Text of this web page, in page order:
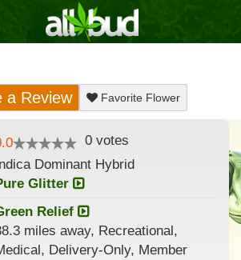
Review Favorite Flower
0 votes
Dominant Hybrid
Glitter
Relief
miles away, Recreational,
Delivery-Only, Member